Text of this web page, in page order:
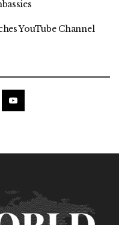
YouTube Channel